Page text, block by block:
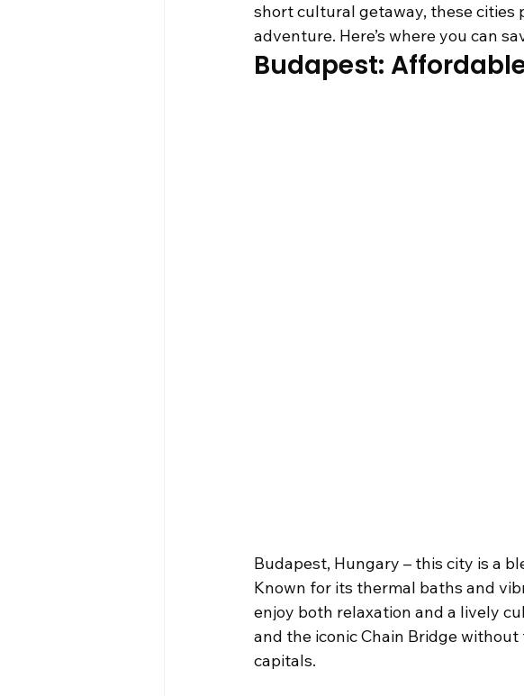
short cultural getaway, these
adventure. Here’s where you can
Budapest:
Budapest, Hungary – this city is a
Known for its thermal baths and
enjoy both relaxation and a lively
and the iconic Chain Bridge
capitals.